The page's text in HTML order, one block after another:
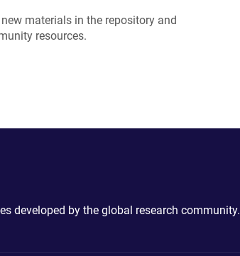
materials in the repository and
resources.
developed by the global research community.